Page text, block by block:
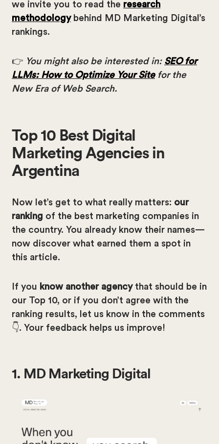
we invite you to read the research
methodologybehind MD Marketing Digital’s
rankings.
👉 You might also be interested in: SEO for
LLMs: How to Optimize Your Sitefor the
New Era of Web Search.
Top 10 Best Digital
Marketing Agencies in
Argentina
Now let’s get to what really matters: our
ranking of the best marketing companies in
the country. You already know their names—
now discover what earned them a spot in
this article.
If you know another agencythat should be in
our Top 10, or if you don’t agree with the
ranking results, let us know in the comments
👇. Your feedback helps us improve!
1. MD Marketing Digital